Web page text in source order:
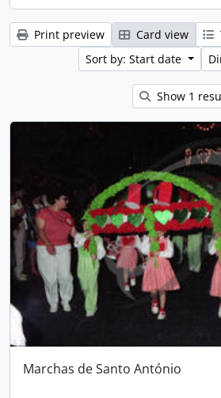
Print preview Card view
Sort by: Start date
Show 1
Marchas de Santo António